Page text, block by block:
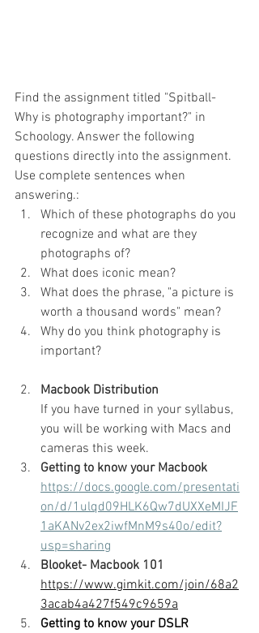
Find the assignment titled "Spitball-
Why is photography important?" in
Schoology. Answer the following
questions directly into the assignment.
Use complete sentences when
answering.:
Which of these photographs do you
recognize and what are they
photographs of?
What does iconic mean?
What does the phrase, "a picture is
worth a thousand words" mean?
Why do you think photography is
important?
Macbook Distribution
If you have turned in your syllabus,
you will be working with Macs and
cameras this week.
Getting to know your Macbook
https://docs.google.com/presentati
on/d/1ulqd09HLK6Qw7dUXXeMIJF
1aKANv2ex2iwfMnM9s40o/edit?
usp=sharing
Blooket- Macbook 101
https://www.gimkit.com/join/68a2
3acab4a427f549c9659a
Getting to know your DSLR